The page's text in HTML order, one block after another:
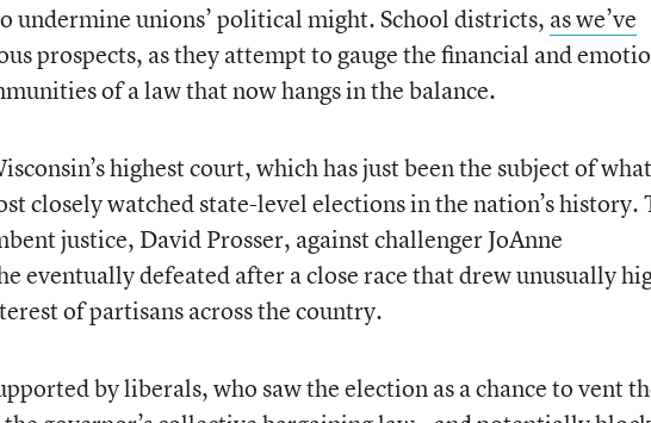
undermine unions’ political might. School districts, as we’ve
prospects, as they attempt to gauge the financial and
of a law that now hangs in the balance.
highest court, which has just been the subject of
closely watched state-level elections in the nation’s history.
justice, David Prosser, against challenger JoAnne
eventually defeated after a close race that drew unusually
of partisans across the country.
by liberals, who saw the election as a chance to vent